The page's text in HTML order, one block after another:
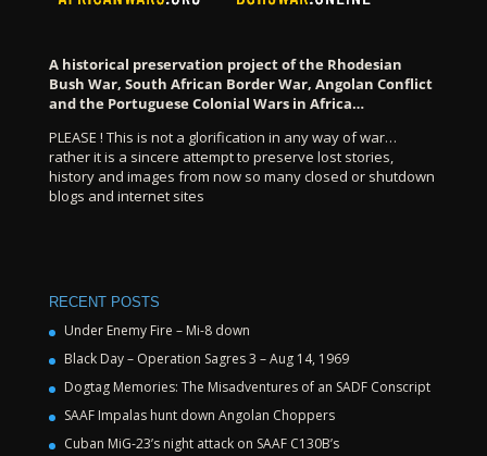
A historical preservation project of the Rhodesian
Bush War, South African Border War, Angolan Conflict
and the Portuguese Colonial Wars in Africa…
PLEASE ! This is not a glorification in any way of war…
rather it is a sincere attempt to preserve lost stories,
history and images from now so many closed or shutdown
blogs and internet sites
RECENT POSTS
Under Enemy Fire – Mi-8 down
Black Day – Operation Sagres 3 – Aug 14, 1969
Dogtag Memories: The Misadventures of an SADF Conscript
SAAF Impalas hunt down Angolan Choppers
Cuban MiG-23’s night attack on SAAF C130B’s